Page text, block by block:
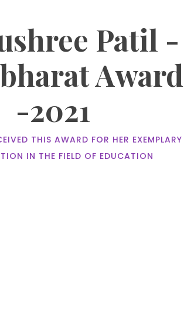
Patil -
Award
-2021
THIS AWARD FOR HER EXEMPLARY
IN THE FIELD OF EDUCATION